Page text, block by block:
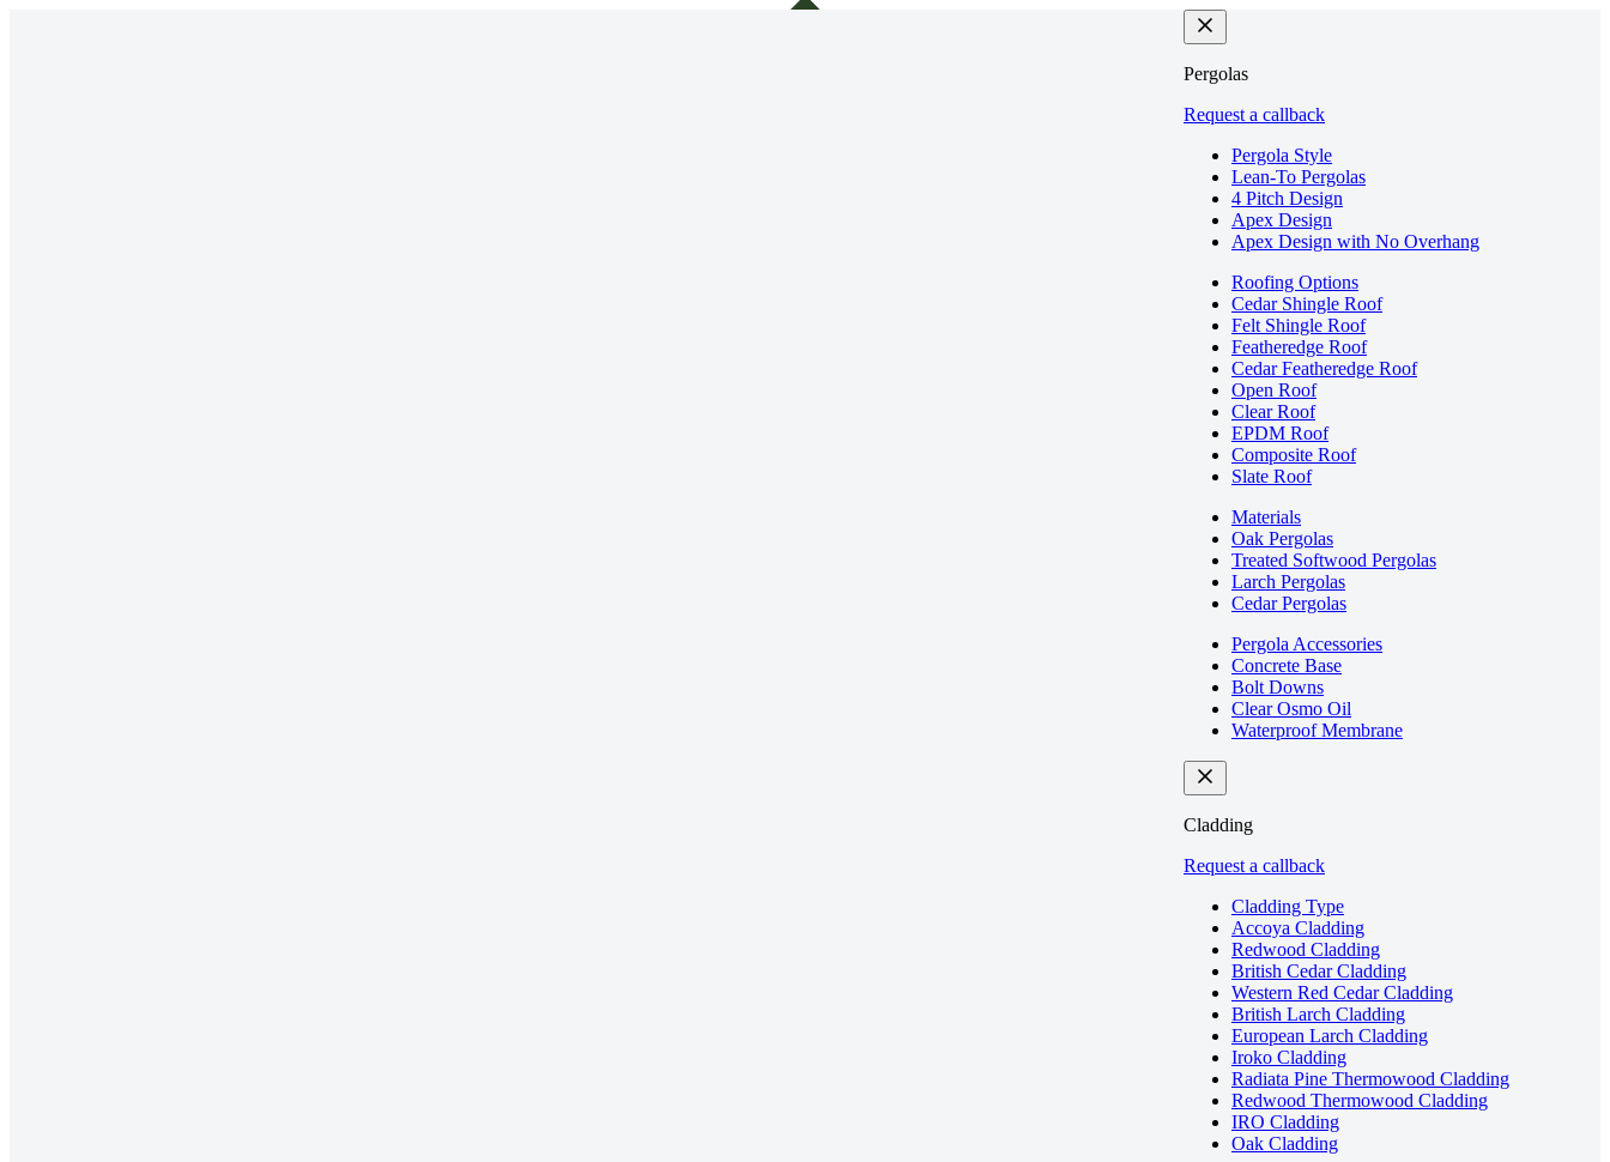
Pergolas
Request a callback
Pergola Style
Lean-To Pergolas
4 Pitch Design
Apex Design
Apex Design with No Overhang
Roofing Options
Cedar Shingle Roof
Felt Shingle Roof
Featheredge Roof
Cedar Featheredge Roof
Open Roof
Clear Roof
EPDM Roof
Composite Roof
Slate Roof
Materials
Oak Pergolas
Treated Softwood Pergolas
Larch Pergolas
Cedar Pergolas
Pergola Accessories
Concrete Base
Bolt Downs
Clear Osmo Oil
Waterproof Membrane
Cladding
Request a callback
Cladding Type
Accoya Cladding
Redwood Cladding
British Cedar Cladding
Western Red Cedar Cladding
British Larch Cladding
European Larch Cladding
Iroko Cladding
Radiata Pine Thermowood Cladding
Redwood Thermowood Cladding
IRO Cladding
Oak Cladding